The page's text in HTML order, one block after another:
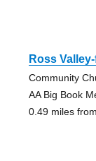
Ross
Community
AA Big Book
0.49 miles